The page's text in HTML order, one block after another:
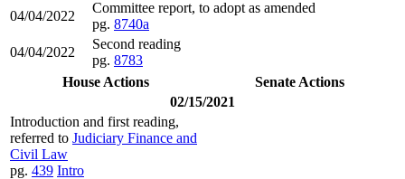
04/04/2022
Committee report, to adopt as amended
pg. 8740a
04/04/2022
Second reading
pg. 8783
House Actions
Senate Actions
02/15/2021
Introduction and first reading,
referred to Judiciary Finance and
Civil Law
pg. 439 Intro